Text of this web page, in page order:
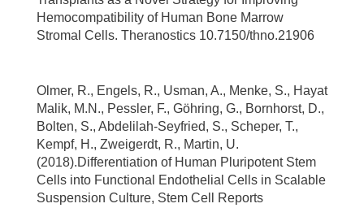
Hemocompatibility of Human Bone Marrow
Stromal Cells. Theranostics 10.7150/thno.21906
Olmer, R., Engels, R., Usman, A., Menke, S., Hayat
Malik, M.N., Pessler, F., Göhring, G., Bornhorst, D.,
Bolten, S., Abdelilah-Seyfried, S., Scheper, T.,
Kempf, H., Zweigerdt, R., Martin, U.
(2018).Differentiation of Human Pluripotent Stem
Cells into Functional Endothelial Cells in Scalable
Suspension Culture, Stem Cell Reports